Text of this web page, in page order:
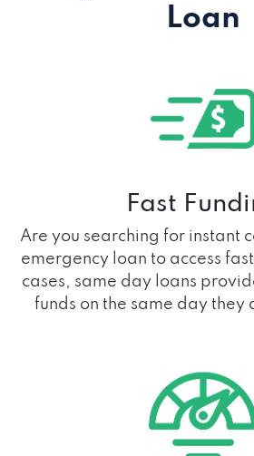
Loan
Fast
Are you searching for instant
emergency loan to access
cases, same day loans
funds on the same day